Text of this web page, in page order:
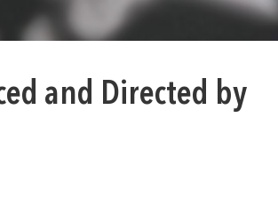
and Directed by